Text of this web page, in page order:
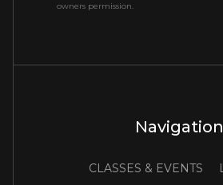
owners permission.
Navigation
CLASSES & EVENTS